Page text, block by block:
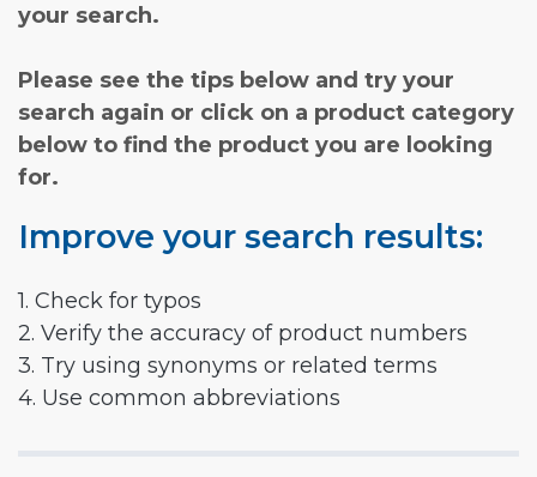
your search.
Please see the tips below and try your
search again or click on a product category
below to find the product you are looking
for.
Improve your search results:
1. Check for typos
2. Verify the accuracy of product numbers
3. Try using synonyms or related terms
4. Use common abbreviations